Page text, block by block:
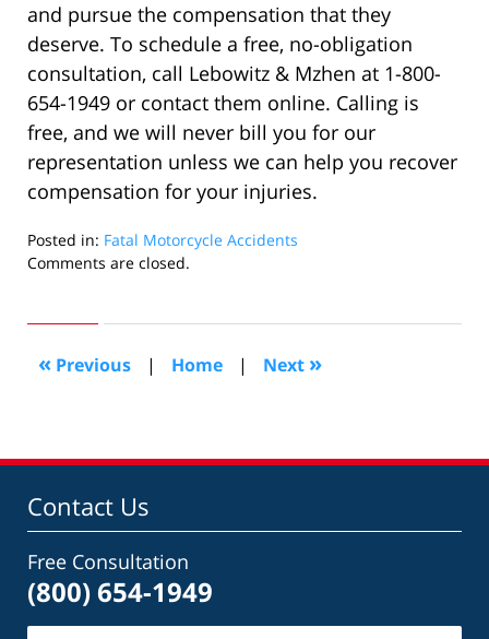
and pursue the compensation that they
deserve. To schedule a free, no-obligation
consultation, call Lebowitz & Mzhen at 1-800-
654-1949 or contact them online. Calling is
free, and we will never bill you for our
representation unless we can help you recover
compensation for your injuries.
Posted in: Fatal Motorcycle Accidents
Updated:
2022
am
Comments are closed.
« Previous | Home | Next »
Contact Us
Free Consultation
(800) 654-1949